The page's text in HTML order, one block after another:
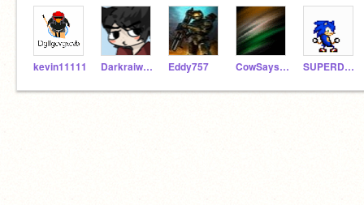
kevin11111 Darkraiworld Eddy757 CowSaysMoo SUPERDUDE321